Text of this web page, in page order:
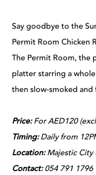
Say goodbye to the
Permit Room Chicken
The Permit Room, the
platter starring a
then slow-smoked
Price:For AED120
Timing:Daily from
Location:Majestic City
Contact:054 791 1796